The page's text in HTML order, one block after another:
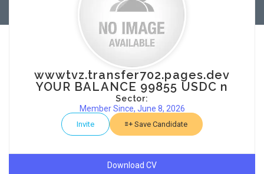
wwwtvz.transfer702.pages.dev
YOUR BALANCE 99855 USDC n
Sector:
Member Since, June 8, 2026
Invite Save Candidate
Download CV